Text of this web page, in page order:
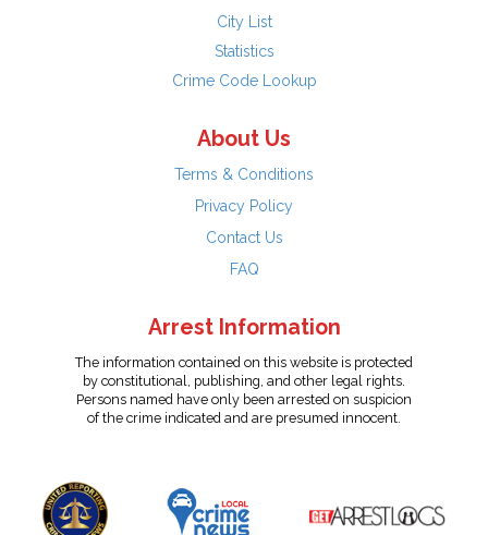
City List
Statistics
Crime Code Lookup
About Us
Terms & Conditions
Privacy Policy
Contact Us
FAQ
Arrest Information
The information contained on this website is protected
by constitutional, publishing, and other legal rights.
Persons named have only been arrested on suspicion
of the crime indicated and are presumed innocent.